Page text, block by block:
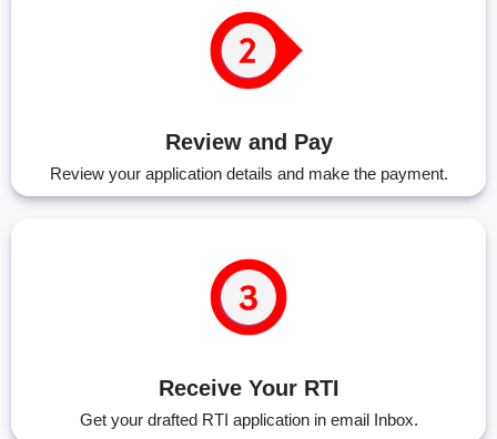
Review and Pay
Review your application details and make the payment.
Receive Your RTI
Get your drafted RTI application in email Inbox.